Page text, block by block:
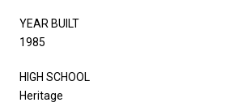
YEAR BUILT
1985
HIGH SCHOOL
Heritage